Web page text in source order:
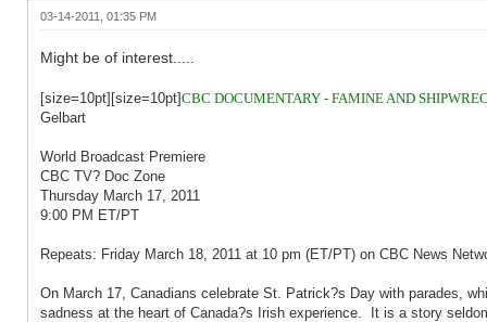
03-14-2011, 01:35 PM
Might be of interest.....
[size=10pt][size=10pt]CBC DOCUMENTARY - FAMINE AND
Gelbart
World Broadcast Premiere
CBC TV? Doc Zone
Thursday March 17, 2011
9:00 PM ET/PT
Repeats: Friday March 18, 2011 at 10 pm (ET/PT) on CBC News
On March 17, Canadians celebrate St. Patrick?s Day with parades,
sadness at the heart of Canada?s Irish experience. It is a story